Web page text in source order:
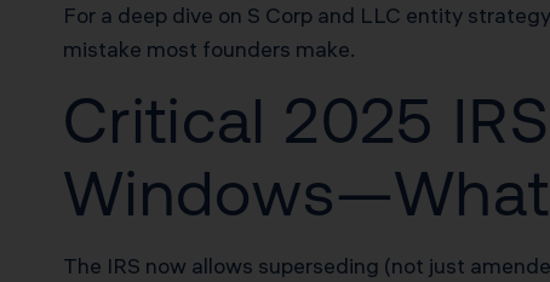
For a deep dive on S Corp and LLC entity
mistake most founders make.
Critical 2025
The IRS now allows superseding (not just